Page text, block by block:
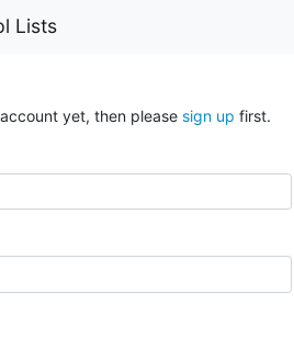
Lists
yet, then please sign up first.